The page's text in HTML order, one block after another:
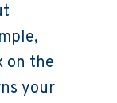
on the
your